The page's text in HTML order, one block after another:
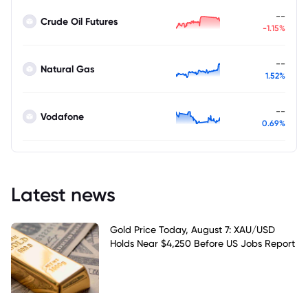
Crude Oil Futures --
-1.15%
Natural Gas --
1.52%
Vodafone --
0.69%
Latest news
Gold Price Today, August 7: XAU/USD
Holds Near $4,250 Before US Jobs Report